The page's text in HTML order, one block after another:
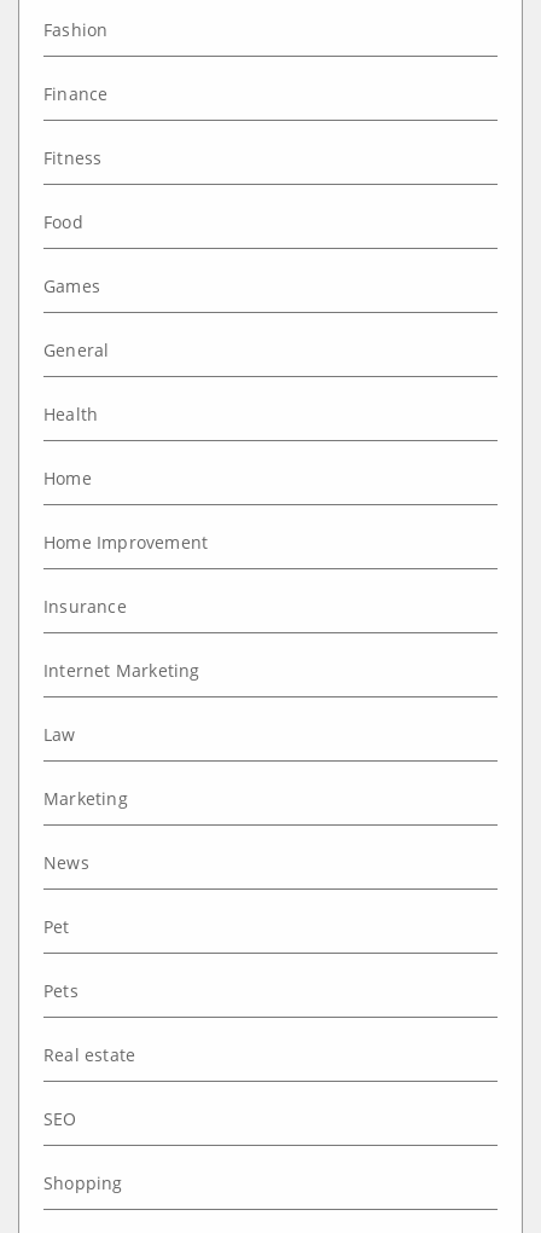
Fashion
Finance
Fitness
Food
Games
General
Health
Home
Home Improvement
Insurance
Internet Marketing
Law
Marketing
News
Pet
Pets
Real estate
SEO
Shopping